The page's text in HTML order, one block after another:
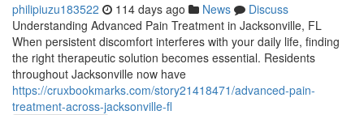
philipiuzu183522 114 days ago News
Discuss
Understanding Advanced Pain Treatment in Jacksonville, FL
When persistent discomfort interferes with your daily life, finding
the right therapeutic solution becomes essential. Residents
throughout Jacksonville now have
https://cruxbookmarks.com/story21418471/advanced-pain-
treatment-across-jacksonville-fl